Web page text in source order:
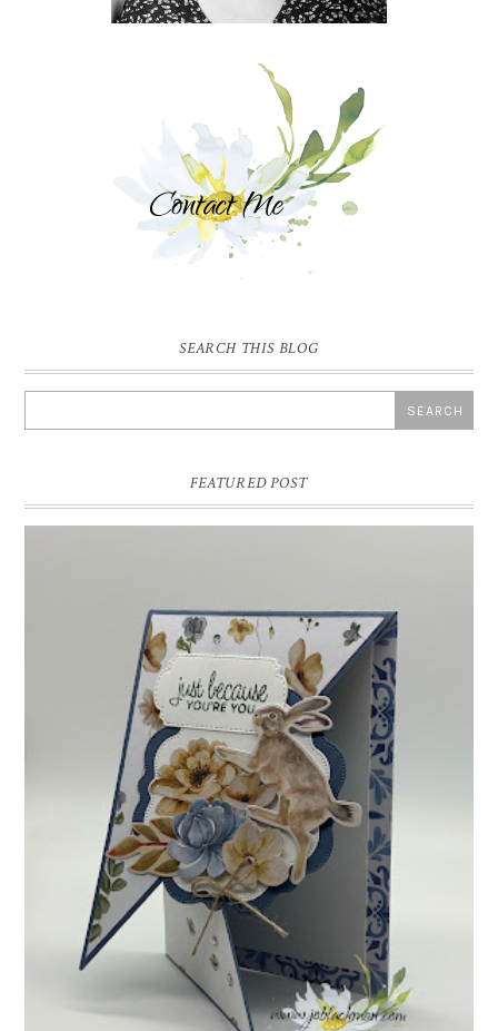
SEARCH THIS BLOG
FEATURED POST
INSPIRE.CREATE.CHALLENGE #218 |
ANIMALS/CREATURES
Good morning and welcome to Inspire.Create.Challenge #218! This
week we have a theme challenge.